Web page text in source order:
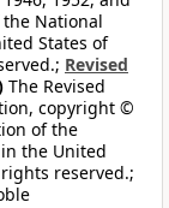
National
States of
Revised
The Revised
copyright ©
of the
the United
reserved.;